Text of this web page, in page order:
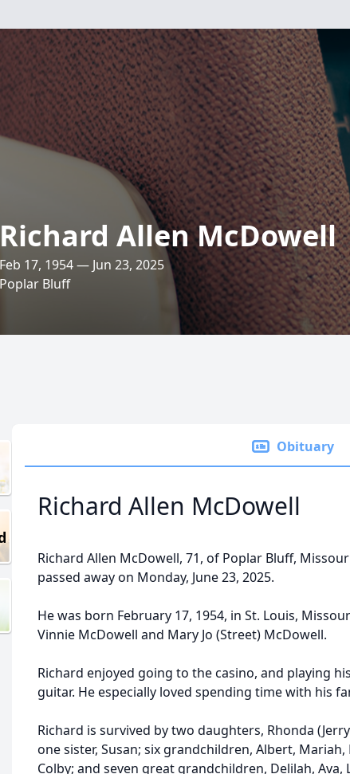
Richard Allen McDowell
Feb 17, 1954 — Jun 23, 2025
Poplar Bluff
Obituary
Richard Allen McDowell
Richard Allen McDowell, 71, of Poplar Bluff,
passed away on Monday, June 23, 2025.
He was born February 17, 1954, in St. Louis,
Vinnie McDowell and Mary Jo (Street) McDowell.
Richard enjoyed going to the casino, and playing his
guitar. He especially loved spending time with his
Richard is survived by two daughters, Rhonda
one sister, Susan; six grandchildren, Albert, Mariah,
Colby; and seven great grandchildren, Delilah, Ava,